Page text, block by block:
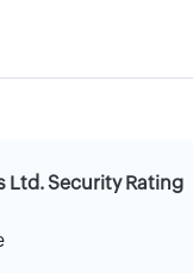
Ltd. Security Rating